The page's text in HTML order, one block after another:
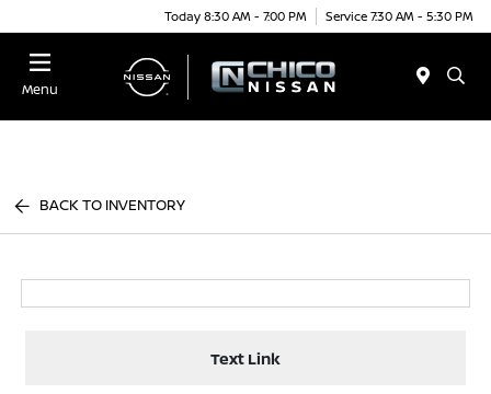
Today 8:30 AM - 7:00 PM Service 7:30 AM - 5:30 PM
Menu
BACK TO INVENTORY
Text Link